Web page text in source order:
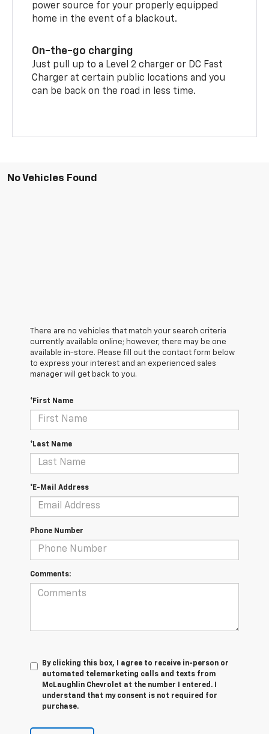
power source for your properly equipped
home in the event of a blackout.
On-the-go charging
Just pull up to a Level 2 charger or DC Fast
Charger at certain public locations and you
can be back on the road in less time.
No Vehicles Found
There are no vehicles that match your search criteria
currently available online; however, there may be one
available in-store. Please fill out the contact form below
to express your interest and an experienced sales
manager will get back to you.
*First Name
*Last Name
*E-Mail Address
Phone Number
Comments:
By clicking this box, I agree to receive in-person or
automated telemarketing calls and texts from
McLaughlin Chevrolet at the number I entered. I
understand that my consent is not required for
purchase.